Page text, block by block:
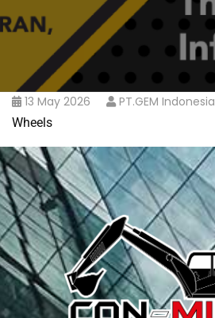
13 May 2026 PT.GEM Indonesia
Wheels